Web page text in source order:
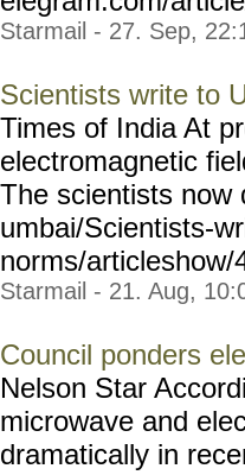
Starmail - 27. Sep,
Scientists write to
Times of India At
electromagnetic
The scientists now
umbai/Scientists-
norms/articleshow/
Starmail - 21. Aug,
Council ponders
Nelson Star
microwave and
dramatically in